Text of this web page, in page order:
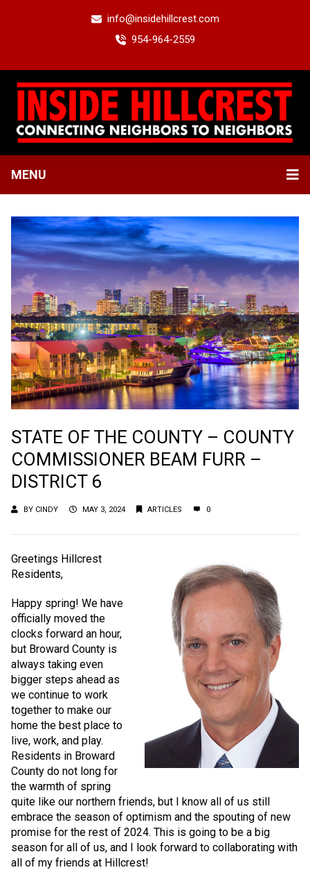
info@insidehillcrest.com
954-964-2559
MENU
STATE OF THE COUNTY – COUNTY
COMMISSIONER BEAM FURR –
DISTRICT 6
BY CINDY MAY 3, 2024 ARTICLES 0
Greetings Hillcrest
Residents,
Happy spring! We have
officially moved the
clocks forward an hour,
but Broward County is
always taking even
bigger steps ahead as
we continue to work
together to make our
home the best place to
live, work, and play.
Residents in Broward
County do not long for
the warmth of spring
quite like our northern friends, but I know all of us still
embrace the season of optimism and the spouting of new
promise for the rest of 2024. This is going to be a big
season for all of us, and I look forward to collaborating with
all of my friends at Hillcrest!